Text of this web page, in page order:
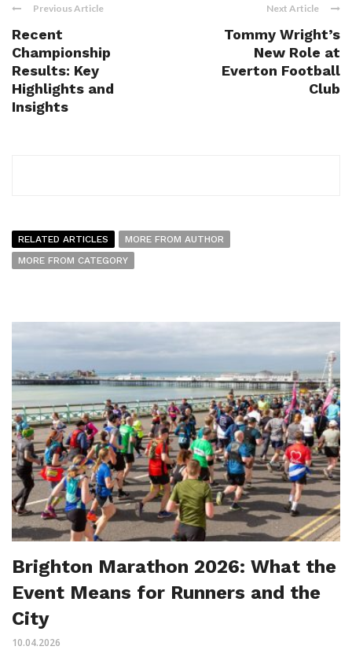
Previous Article
Recent
Championship
Results: Key
Highlights and
Insights
Next Article
Tommy Wright’s
New Role at
Everton Football
Club
RELATED ARTICLES
MORE FROM AUTHOR
MORE FROM CATEGORY
Brighton Marathon 2026: What the
Event Means for Runners and the
City
10.04.2026